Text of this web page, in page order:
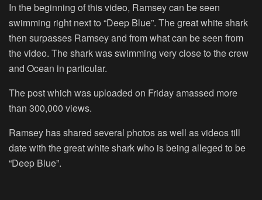
In the beginning of this video, Ramsey can be seen
swimming right next to “Deep Blue”. The great white shark
then surpasses Ramsey and from what can be seen from
the video. The shark was swimming very close to the crew
and Ocean in particular.
The post which was uploaded on Friday amassed more
than 300,000 views.
Ramsey has shared several photos as well as videos till
date with the great white shark who is being alleged to be
“Deep Blue”.